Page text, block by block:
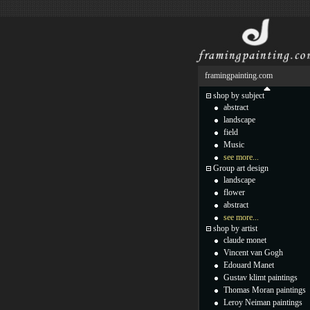
framingpainting.com
shop by subject
abstract
landscape
field
Music
see more...
Group art design
landscape
flower
abstract
see more...
shop by artist
claude monet
Vincent van Gogh
Edouard Manet
Gustav klimt paintings
Thomas Moran paintings
Leroy Neiman paintings